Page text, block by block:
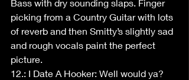
Bass with dry sounding slaps. Finger
picking from a Country Guitar with lots
of reverb and then Smitty’s slightly sad
and rough vocals paint the perfect
picture.
12.: I Date A Hooker: Well would ya?